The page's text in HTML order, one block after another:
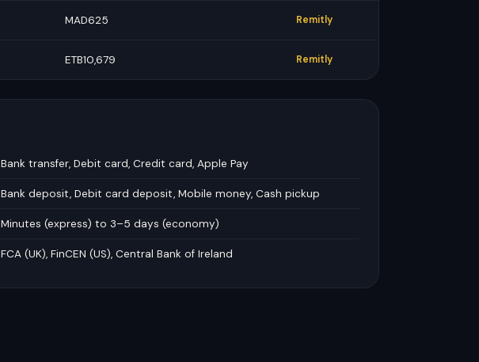
MAD625 Remitly
ETB10,679 Remitly
Bank transfer, Debit card, Credit card, Apple Pay
Bank deposit, Debit card deposit, Mobile money, Cash pickup
Minutes (express) to 3–5 days (economy)
FCA (UK), FinCEN (US), Central Bank of Ireland